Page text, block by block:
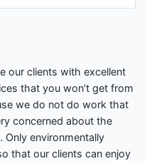
our clients with excellent
that you won’t get from
we do not do work that
concerned about the
Only environmentally
that our clients can enjoy